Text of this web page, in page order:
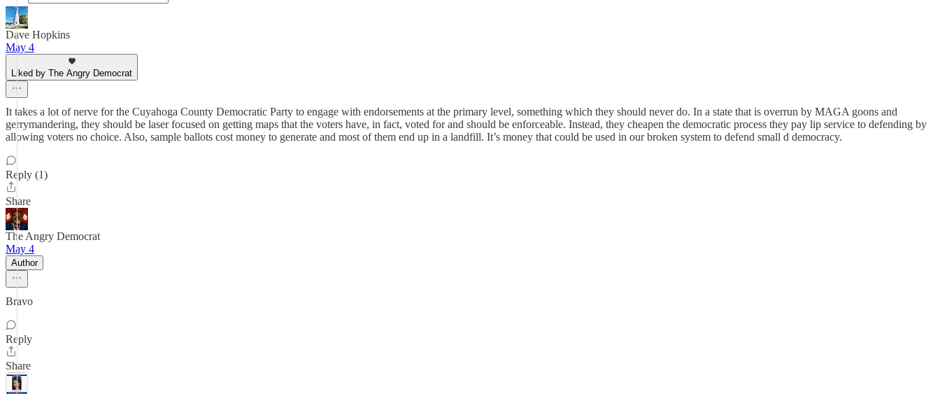
Dave Hopkins
May 4
Liked by The Angry Democrat
It takes a lot of nerve for the Cuyahoga County Democratic Party to engage with endorsements at the primary level, something which they should never do. In a state that is overrun by MAGA goons and
gerrymandering, they should be laser focused on getting maps that the voters have, in fact, voted for and should be enforceable. Instead, they cheapen the democratic process they pay lip service to defending by
allowing voters no choice. Also, sample ballots cost money to generate and most of them end up in a landfill. It’s money that could be used in our broken system to defend small d democracy.
Reply (1)
Share
The Angry Democrat
May 4
Author
Bravo
Reply
Share